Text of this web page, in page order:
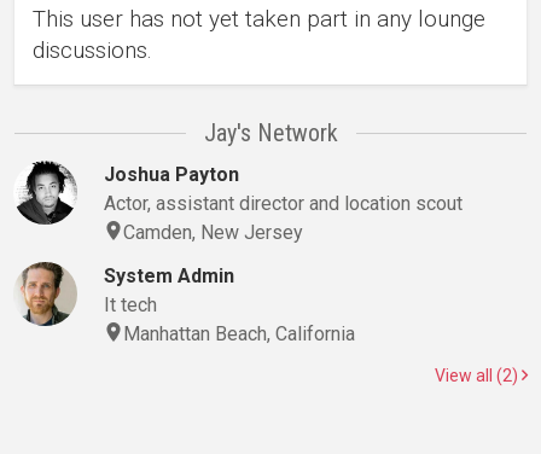
This user has not yet taken part in any lounge
discussions.
Jay's Network
Joshua Payton
Actor, assistant director and location scout
Camden, New Jersey
System Admin
It tech
Manhattan Beach, California
View all (2)